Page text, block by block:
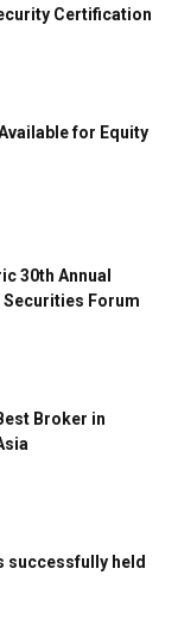
Certification
for Equity
30th Annual
Securities Forum
Broker in
successfully held